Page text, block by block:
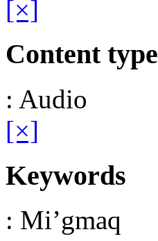
[×]
Content type
: Audio
[×]
Keywords
: Mi’gmaq